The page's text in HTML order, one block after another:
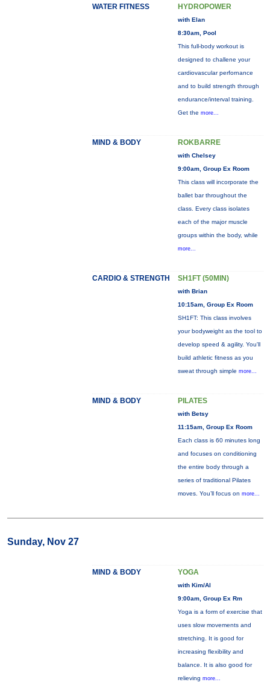
WATER FITNESS HYDROPOWER
with Elan
8:30am, Pool
This full-body workout is
designed to challene your
cardiovascular perfornance
and to build strength through
endurance/interval training.
Get the more...
MIND & BODY ROKBARRE
with Chelsey
9:00am, Group Ex Room
This class will incorporate the
ballet bar throughout the
class. Every class isolates
each of the major muscle
groups within the body, while
more...
CARDIO & STRENGTH SH1FT (50MIN)
with Brian
10:15am, Group Ex Room
SH1FT: This class involves
your bodyweight as the tool to
develop speed & agility. You'll
build athletic fitness as you
sweat through simple more...
MIND & BODY PILATES
with Betsy
11:15am, Group Ex Room
Each class is 60 minutes long
and focuses on conditioning
the entire body through a
series of traditional Pilates
moves. You’ll focus on more...
Sunday, Nov 27
MIND & BODY YOGA
with Kim/Al
9:00am, Group Ex Rm
Yoga is a form of exercise that
uses slow movements and
stretching. It is good for
increasing flexibility and
balance. It is also good for
relieving more...